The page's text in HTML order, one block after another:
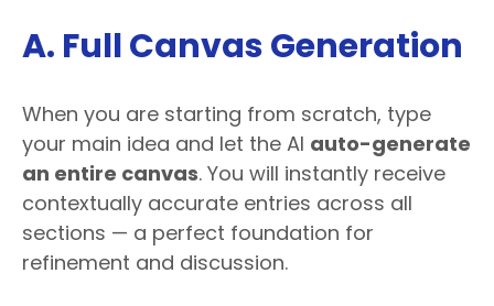
A. Full Canvas Generation
When you are starting from scratch, type
your main idea and let the AI auto-generate
an entire canvas. You will instantly receive
contextually accurate entries across all
sections — a perfect foundation for
refinement and discussion.